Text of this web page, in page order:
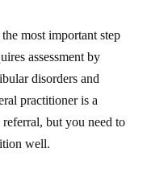
most important step
assessment by
disorders and
practitioner is a
but you need to
well.